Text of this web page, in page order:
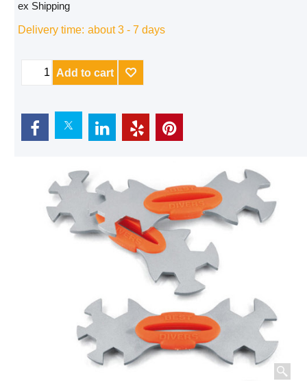
ex Shipping
Delivery time: about 3 - 7 days
Add to cart